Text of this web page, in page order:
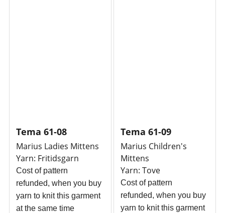
Tema 61-08
Marius Ladies Mittens
Yarn: Fritidsgarn
Cost of pattern
refunded, when you buy
yarn to knit this garment
at the same time
Tema 61-09
Marius Children's
Mittens
Yarn: Tove
Cost of pattern
refunded, when you buy
yarn to knit this garment